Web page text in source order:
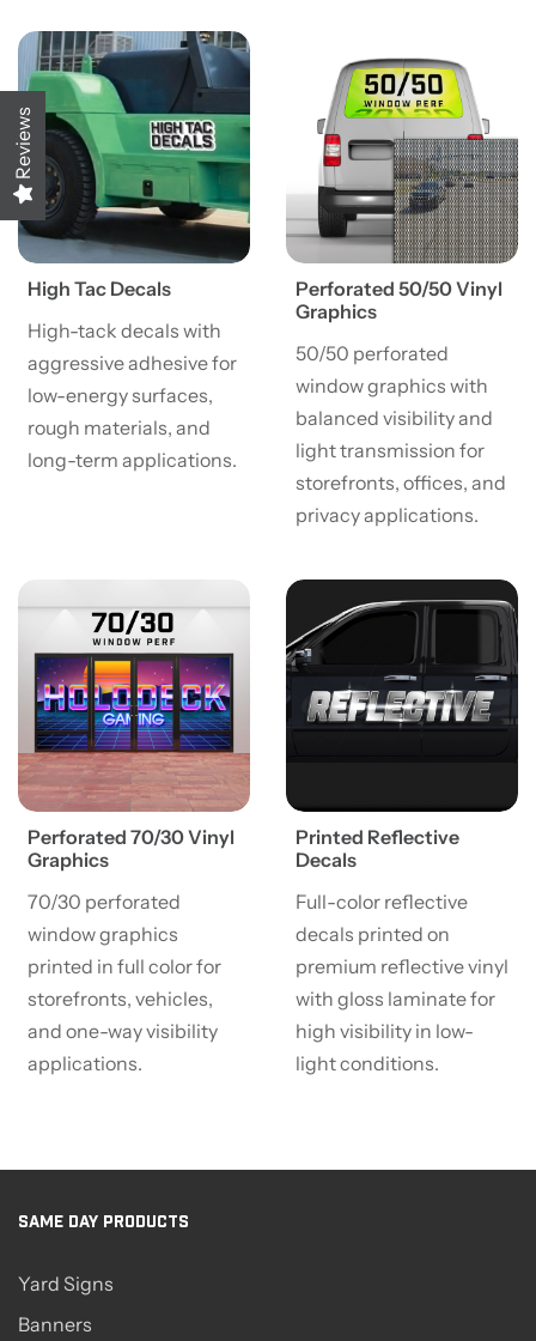
High Tac Decals
High-tack decals with
aggressive adhesive for
low-energy surfaces,
rough materials, and
long-term applications.
View details High Tac Decals
Perforated 50/50 Vinyl
Graphics
50/50 perforated
window graphics with
balanced visibility and
light transmission for
storefronts, offices, and
privacy applications.
Perforated 70/30 Vinyl
Graphics
70/30 perforated
window graphics
printed in full color for
storefronts, vehicles,
and one-way visibility
applications.
View details Perforated 70/30 Vinyl Graphics
Printed Reflective
Decals
Full-color reflective
decals printed on
premium reflective vinyl
with gloss laminate for
high visibility in low-
light conditions.
View details Printed
SAME DAY PRODUCTS
Yard Signs
Banners
Reviews